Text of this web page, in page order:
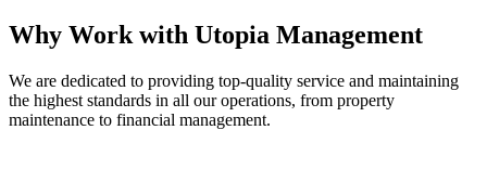
Why Work with Utopia Management
We are dedicated to providing top-quality service and maintaining
the highest standards in all our operations, from property
maintenance to financial management.